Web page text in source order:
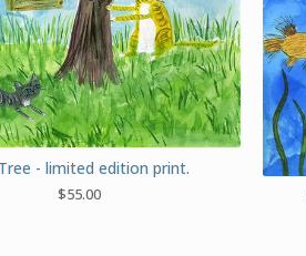
- limited edition print.
$55.00